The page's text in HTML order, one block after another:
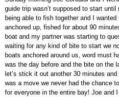
guide trip wasn’t supposed to start
being able to fish together and I
anchored up, fished for about 90
boat and my partner was starting to
waiting for any kind of bite to start we
boats anchored around us, word must
was the day before and the bite on the
let’s stick it out another 30 minutes
was a move we never had the chance
for everyone in the entire bay! Joe and